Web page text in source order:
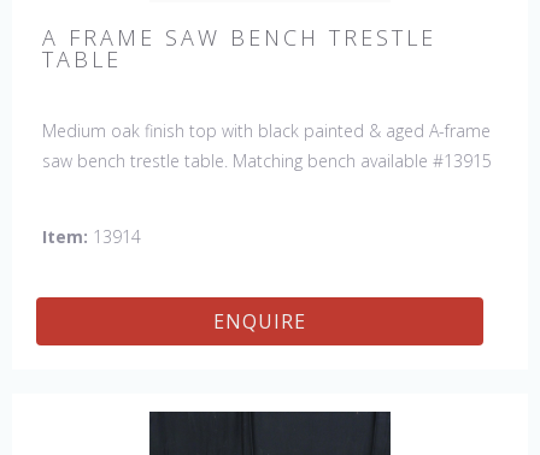
A FRAME SAW BENCH TRESTLE
TABLE
Medium oak finish top with black painted & aged A-frame
saw bench trestle table. Matching bench available #13915
Item: 13914
ENQUIRE